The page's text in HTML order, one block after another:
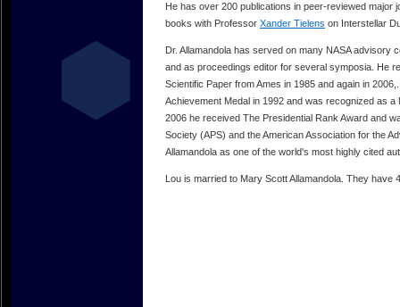
He has over 200 publications in peer-reviewed major
books with Professor Xander Tielens on Interstellar
Dr. Allamandola has served on many NASA advisory
and as proceedings editor for several symposia. He
Scientific Paper from Ames in 1985 and again in
Achievement Medal in 1992 and was recognized as
2006 he received The Presidential Rank Award and
Society (APS) and the American Association for the
Allamandola as one of the world's most highly cited
Lou is married to Mary Scott Allamandola. They have